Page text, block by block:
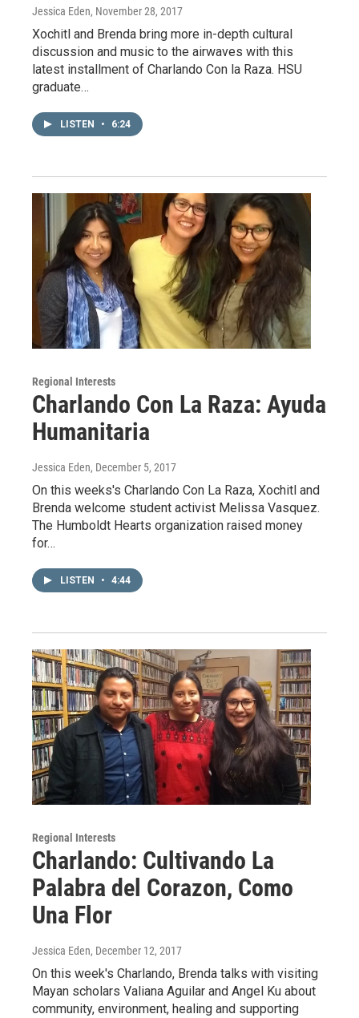
Jessica Eden, November 28, 2017
Xochitl and Brenda bring more in-depth cultural
discussion and music to the airwaves with this
latest installment of Charlando Con la Raza. HSU
graduate…
LISTEN • 6:24
Regional Interests
Charlando Con La Raza: Ayuda
Humanitaria
Jessica Eden, December 5, 2017
On this weeks's Charlando Con La Raza, Xochitl and
Brenda welcome student activist Melissa Vasquez.
The Humboldt Hearts organization raised money
for…
LISTEN • 4:44
Regional Interests
Charlando: Cultivando La
Palabra del Corazon, Como
Una Flor
Jessica Eden, December 12, 2017
On this week's Charlando, Brenda talks with visiting
Mayan scholars Valiana Aguilar and Angel Ku about
community, environment, healing and supporting